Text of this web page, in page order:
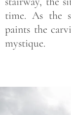
time. As the
paints the
mystique.